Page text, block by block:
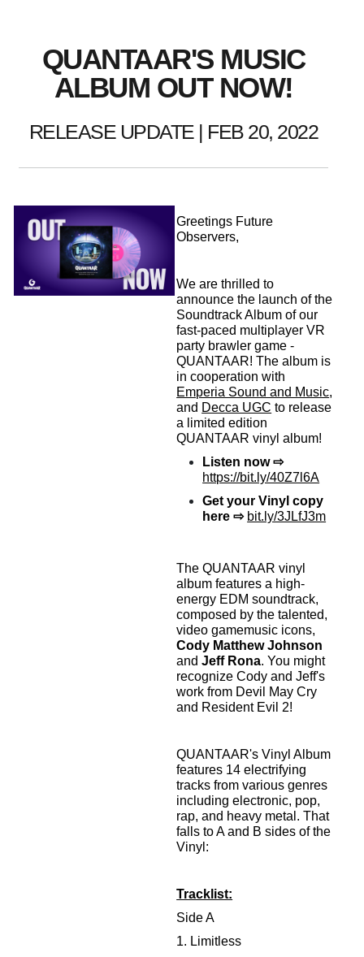
QUANTAAR'S MUSIC
ALBUM OUT NOW!
RELEASE UPDATE | FEB 20, 2022
Greetings Future
Observers,
We are thrilled to
announce the launch of the
Soundtrack Album of our
fast-paced multiplayer VR
party brawler game -
QUANTAAR! The album is
in cooperation with
Emperia Sound and Music,
and Decca UGC to release
a limited edition
QUANTAAR vinyl album!
Listen now ⇨
https://bit.ly/40Z7l6A
Get your Vinyl copy
here ⇨ bit.ly/3JLfJ3m
The QUANTAAR vinyl
album features a high-
energy EDM soundtrack,
composed by the talented,
video gamemusic icons,
Cody Matthew Johnson
andJeff Rona. You might
recognize Cody and Jeff's
work from Devil May Cry
and Resident Evil 2!
QUANTAAR's Vinyl Album
features 14 electrifying
tracks from various genres
including electronic, pop,
rap, and heavy metal. That
falls to A and B sides of the
Vinyl:
Tracklist:
Side A
1. Limitless